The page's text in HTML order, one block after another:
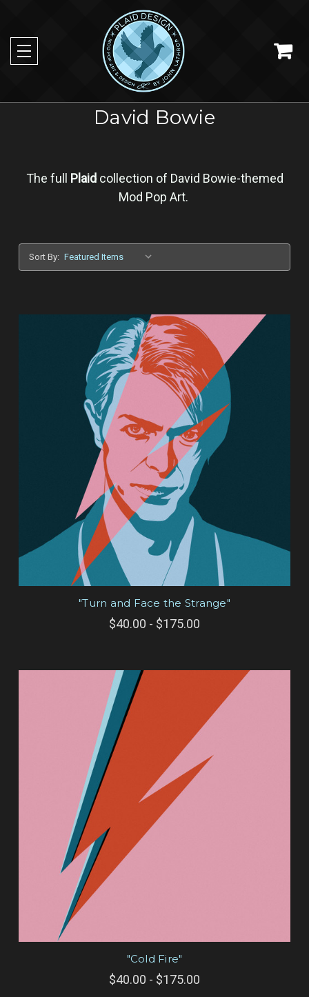
David Bowie
The full Plaidcollection of David Bowie-themed
Mod Pop Art.
Sort By:
"Turn and Face the Strange"
$40.00 - $175.00
"Cold Fire"
$40.00 - $175.00